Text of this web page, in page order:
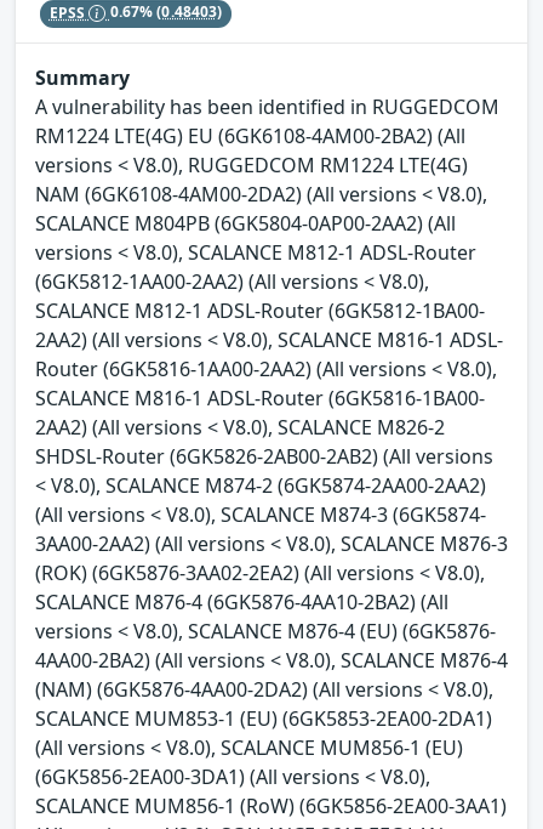
EPSS 0.67%(0.48403)
Summary
A vulnerability has been identified in RUGGEDCOM
RM1224 LTE(4G) EU (6GK6108-4AM00-2BA2) (All
versions < V8.0), RUGGEDCOM RM1224 LTE(4G)
NAM (6GK6108-4AM00-2DA2) (All versions < V8.0),
SCALANCE M804PB (6GK5804-0AP00-2AA2) (All
versions < V8.0), SCALANCE M812-1 ADSL-Router
(6GK5812-1AA00-2AA2) (All versions < V8.0),
SCALANCE M812-1 ADSL-Router (6GK5812-1BA00-
2AA2) (All versions < V8.0), SCALANCE M816-1 ADSL-
Router (6GK5816-1AA00-2AA2) (All versions < V8.0),
SCALANCE M816-1 ADSL-Router (6GK5816-1BA00-
2AA2) (All versions < V8.0), SCALANCE M826-2
SHDSL-Router (6GK5826-2AB00-2AB2) (All versions
< V8.0), SCALANCE M874-2 (6GK5874-2AA00-2AA2)
(All versions < V8.0), SCALANCE M874-3 (6GK5874-
3AA00-2AA2) (All versions < V8.0), SCALANCE M876-3
(ROK) (6GK5876-3AA02-2EA2) (All versions < V8.0),
SCALANCE M876-4 (6GK5876-4AA10-2BA2) (All
versions < V8.0), SCALANCE M876-4 (EU) (6GK5876-
4AA00-2BA2) (All versions < V8.0), SCALANCE M876-4
(NAM) (6GK5876-4AA00-2DA2) (All versions < V8.0),
SCALANCE MUM853-1 (EU) (6GK5853-2EA00-2DA1)
(All versions < V8.0), SCALANCE MUM856-1 (EU)
(6GK5856-2EA00-3DA1) (All versions < V8.0),
SCALANCE MUM856-1 (RoW) (6GK5856-2EA00-3AA1)